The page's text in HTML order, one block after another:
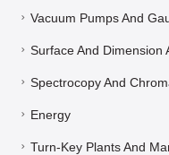
Vacuum Pumps And
Surface And Dimension
Spectrocopy And
Energy
Turn-Key Plants And